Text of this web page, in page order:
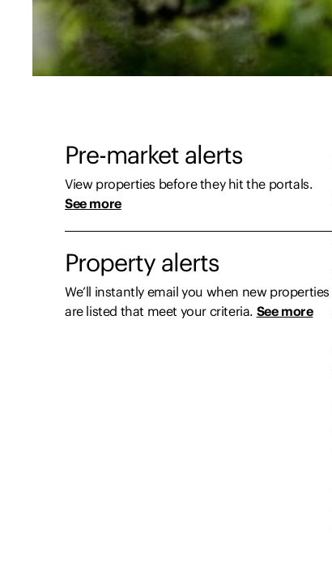
Pre-market alerts
View properties before they hit the portals.
See more
Property alerts
We’ll instantly email you when new properties
are listed that meet your criteria. See more